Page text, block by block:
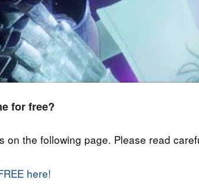
for free?
on the following page. Please read
here!